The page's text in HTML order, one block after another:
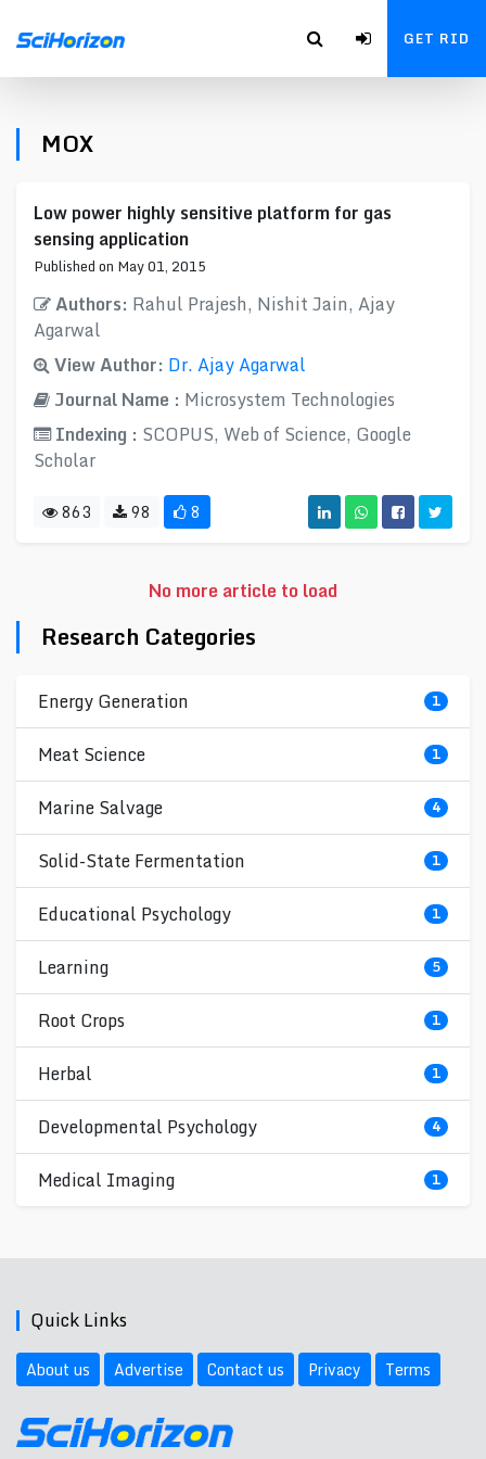
GET RID
MOX
Low power highly sensitive platform for gas
sensing application
Published on May 01, 2015
Authors: Rahul Prajesh, Nishit Jain, Ajay
Agarwal
View Author: Dr. Ajay Agarwal
Journal Name : Microsystem Technologies
Indexing : SCOPUS, Web of Science, Google
Scholar
863 98 8
No more article to load
Research Categories
Energy Generation 1
Meat Science 1
Marine Salvage 4
Solid-State Fermentation 1
Educational Psychology 1
Learning 5
Root Crops 1
Herbal 1
Developmental Psychology 4
Medical Imaging 1
Quick Links
About us Advertise Contact us Privacy Terms